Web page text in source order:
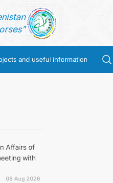
and useful information
Affairs of
with
08 Aug 2026